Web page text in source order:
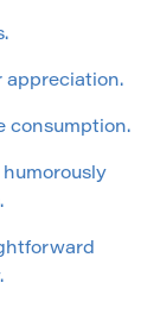
appreciation.
consumption.